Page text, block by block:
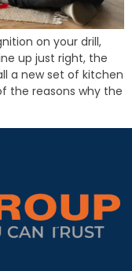
on your drill,
up just right, the
a new set of kitchen
the reasons why the